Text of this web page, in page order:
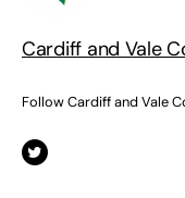
Cardiff and Vale
Follow Cardiff and Vale